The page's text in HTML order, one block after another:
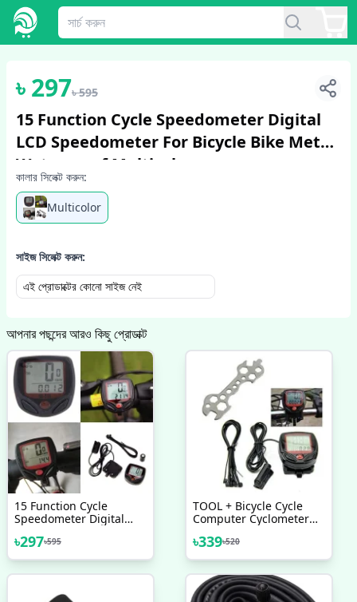
1/2
৳297৳595
15 Function Cycle Speedometer Digital
LCD Speedometer For Bicycle Bike Meter
Waterproof Multicolor
কালার সিলেক্ট করুন:
Multicolor
সাইজ সিলেক্ট করুন:
এই প্রোডাক্টের কোনো সাইজ নেই
আপনার পছন্দের আরও কিছু প্রোডাক্ট
15 Function Cycle
Speedometer Digital
Bicycle Bike Meter
Waterproof Multicolor
৳297৳595
TOOL + Bicycle Cycle
Computer Cyclometer
Functions Combo Offer
৳339৳520